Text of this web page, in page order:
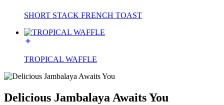
SHORT STACK FRENCH TOAST
TROPICAL WAFFLE
Delicious Jambalaya Awaits You